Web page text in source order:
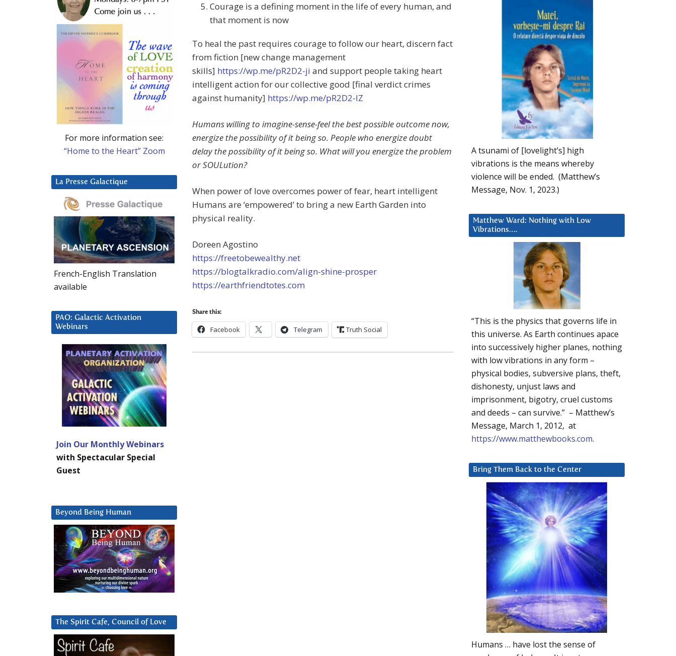
Courage is a defining moment in the life of every human, and
that moment is now
To heal the past requires courage to follow our heart, discern fact
from fiction [new change management
skills] https://wp.me/pR2D2-ji and support people taking heart
intelligent action for our collective good [final verdict crimes
against humanity] https://wp.me/pR2D2-lZ
Humans willing to imagine-sense-feel the best possible outcome now,
energize the possibility of it being so. People who energize doubt
delay the possibility of it being so. What will you energize the problem
or SOULution?
When power of love overcomes power of fear, heart intelligent
Humans are ‘empowered’ to bring a new Earth Garden into
physical reality.
Doreen Agostino
https://freetobewealthy.net
https://blogtalkradio.com/align-shine-prosper
https://earthfriendtotes.com
Share this:
Facebook Telegram Truth Social
A tsunami of [lovelight’s] high
vibrations is the means whereby
violence will be ended. (Matthew’s
Message, Nov. 1, 2023.)
Matthew Ward: Nothing with Low
Vibrations….
“This is the physics that governs life in
this universe. As Earth continues apace
into successively higher planes, nothing
with low vibrations in any form –
physical bodies, subversive plans, theft,
dishonesty, unjust laws and
imprisonment, bigotry, cruel customs
and deeds – can survive.” – Matthew’s
Message, March 1, 2012, at
https://www.matthewbooks.com.
Bring Them Back to the Center
Humans … have lost the sense of
For more information see:
“Home to the Heart” Zoom
La Presse Galactique
French-English Translation
available
PAO: Galactic Activation
Webinars
Join Our Monthly Webinars
with Spectacular Special
Guest
Beyond Being Human
The Spirit Cafe, Council of Love